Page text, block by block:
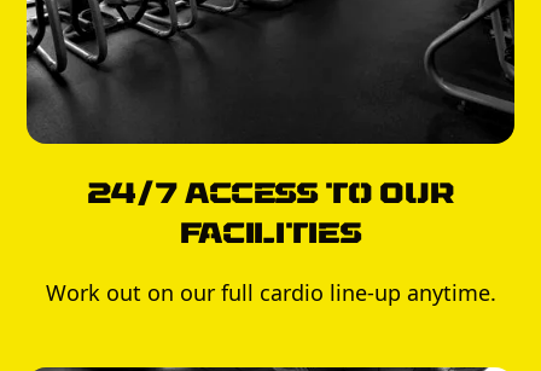
24/7 Access to Our
Facilities
Work out on our full cardio line-up anytime.